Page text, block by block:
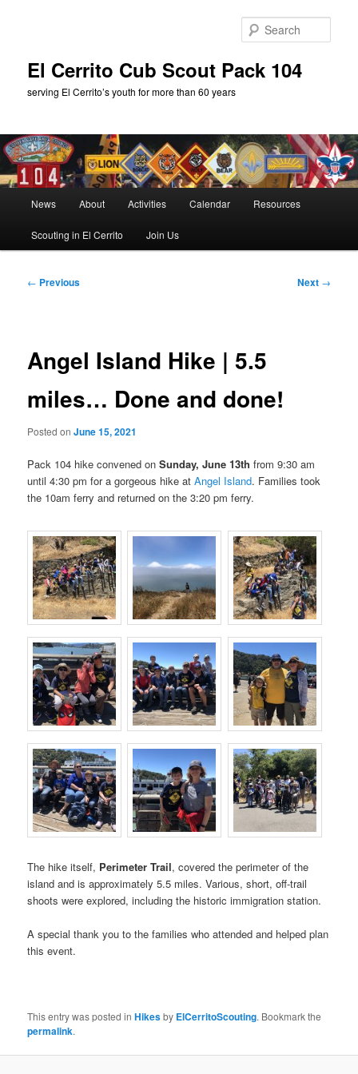
El Cerrito Cub Scout Pack 104
serving El Cerrito’s youth for more than 60 years
News About Activities Calendar Resources
Scouting in El Cerrito Join Us
Post
← Previous Next →
Angel Island Hike | 5.5
miles… Done and done!
Posted onJune 15, 2021
Pack 104 hike convened onSunday, June 13th from 9:30 am
until 4:30 pm for a gorgeous hike atAngel Island. Families took
the 10am ferry and returned on the3:20 pm ferry.
The hike itself, Perimeter Trail, covered the perimeter of the
island and is approximately 5.5 miles. Various, short, off-trail
shoots were explored, including the historic immigration station.
A special thank you to the families who attended and helped plan
this event.
This entry was posted inHikesby ElCerritoScouting. Bookmark the
permalink.